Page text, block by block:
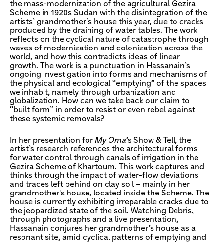
the mass-modernization of the agricultural Gezira
Scheme in 1920s Sudan with the disintegration of the
artists’ grandmother’s house this year, due to cracks
produced by the draining of water tables. The work
reflects on the cyclical nature of catastrophe through
waves of modernization and colonization across the
world, and how this contradicts ideas of linear
growth. The work is a punctuation in Hassanain’s
ongoing investigation into forms and mechanisms of
the physical and ecological “emptying” of the spaces
we inhabit, namely through urbanization and
globalization. How can we take back our claim to
“built form” in order to resist or even rebel against
these systemic removals?
In her presentation for My Oma’s Show & Tell, the
artist’s research references the architectural forms
for water control through canals of irrigation in the
Gezira Scheme of Khartoum. This work captures and
thinks through the impact of water-flow deviations
and traces left behind on clay soil – mainly in her
grandmother's house, located inside the Scheme. The
house is currently exhibiting irreparable cracks due to
the jeopardized state of the soil. Watching Debris,
through photographs and a live presentation,
Hassanain conjures her grandmother’s house as a
resonant site, amid cyclical patterns of emptying and